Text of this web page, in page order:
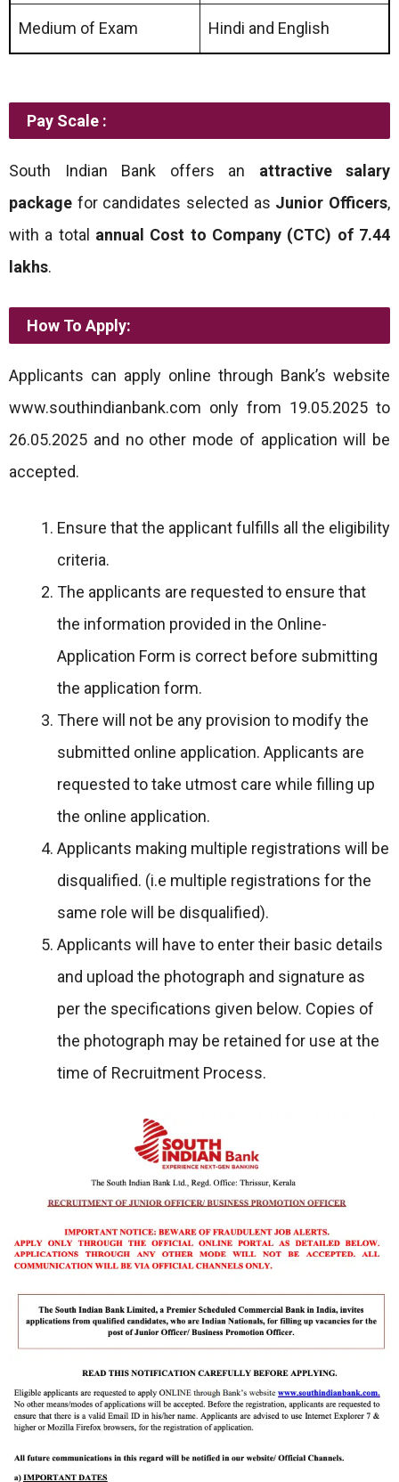
Medium of Exam Hindi and English
Pay Scale :
South Indian Bank offers an attractive salary
package for candidates selected as Junior Officers,
with a total annual Cost to Company (CTC) of 7.44
lakhs.
How To Apply:
Applicants can apply online through Bank’s website
www.southindianbank.com only from 19.05.2025 to
26.05.2025 and no other mode of application will be
accepted.
Ensure that the applicant fulfills all the eligibility
criteria.
The applicants are requested to ensure that
the information provided in the Online-
Application Form is correct before submitting
the application form.
There will not be any provision to modify the
submitted online application. Applicants are
requested to take utmost care while filling up
the online application.
Applicants making multiple registrations will be
disqualified. (i.e multiple registrations for the
same role will be disqualified).
Applicants will have to enter their basic details
and upload the photograph and signature as
per the specifications given below. Copies of
the photograph may be retained for use at the
time of Recruitment Process.